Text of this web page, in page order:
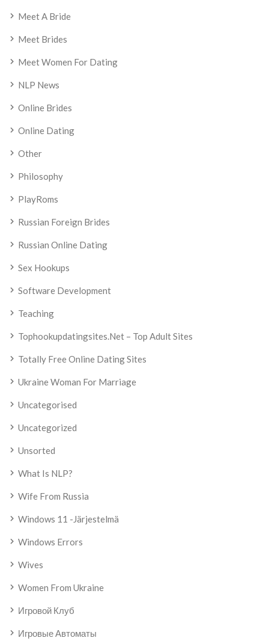
Meet A Bride
Meet Brides
Meet Women For Dating
NLP News
Online Brides
Online Dating
Other
Philosophy
PlayRoms
Russian Foreign Brides
Russian Online Dating
Sex Hookups
Software Development
Teaching
Tophookupdatingsites.net – Top Adult Sites
Totally Free Online Dating Sites
Ukraine Woman For Marriage
Uncategorised
Uncategorized
Unsorted
What Is NLP?
Wife From Russia
Windows 11 -järjestelmä
Windows Errors
Wives
Women From Ukraine
Игровой Клуб
Игровые Автоматы